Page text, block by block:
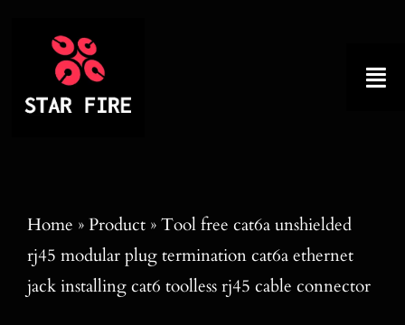
About
Product
Home »Product»Tool free cat6a unshielded
rj45 modular plug termination cat6a ethernet
jack installing cat6 toolless rj45 cable connector